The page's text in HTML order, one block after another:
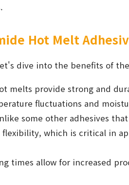
Hot Melt
dive into the benefits of
melts provide strong and
fluctuations and
some other adhesives
flexibility, which is critical in
times allow for increased